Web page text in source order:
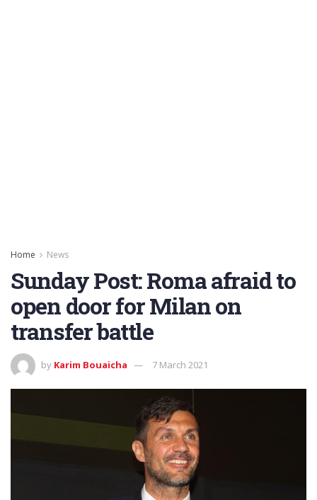
Home News
Sunday Post: Roma afraid to
open door for Milan on
transfer battle
by Karim Bouaicha 7 March 2021